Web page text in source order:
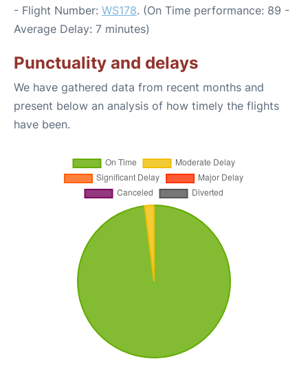
- Flight Number: WS178. (On Time performance: 89 -
Average Delay: 7 minutes)
Punctuality and delays
We have gathered data from recent months and
present below an analysis of how timely the flights
have been.